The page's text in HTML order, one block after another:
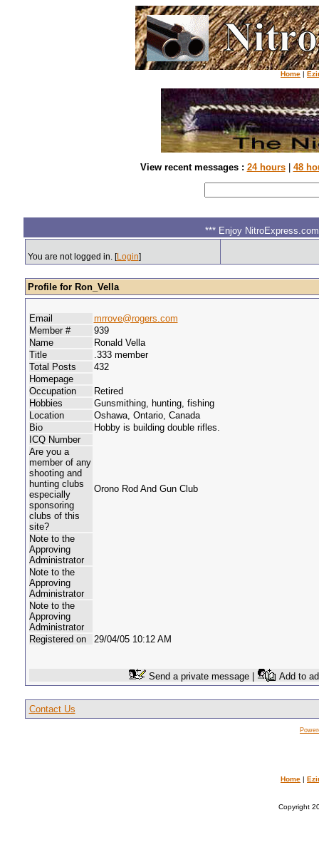
Home |
View recent messages : 24 hours| 48
*** Enjoy
You are not logged in. [Login]
Profile for Ron_Vella
Email
mrrove@rogers.com
Member #
939
Name
Ronald Vella
Title
.333 member
Total Posts
432
Homepage
Occupation
Retired
Hobbies
Gunsmithing, hunting, fishing
Location
Oshawa, Ontario, Canada
Bio
Hobby is building double rifles.
ICQ Number
Are you a
member of any
shooting and
hunting clubs
especially
sponsoring
clubs of this
site?
Orono Rod And Gun Club
Note to the
Approving
Administrator
Note to the
Approving
Administrator
Note to the
Approving
Administrator
Registered on
29/04/05 10:12 AM
Send a private message | Add to
Contact Us
Home |
Copyright